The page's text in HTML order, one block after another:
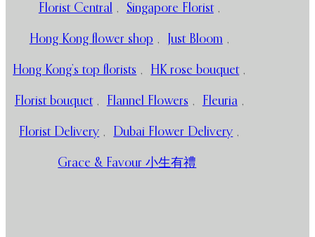
Florist Central , Singapore Florist ,
Hong Kong flower shop , Just Bloom ,
Hong Kong’s top florists , HK rose bouquet ,
Florist bouquet , Flannel Flowers , Fleuria ,
Florist Delivery , Dubai Flower Delivery ,
Grace & Favour 小生有禮